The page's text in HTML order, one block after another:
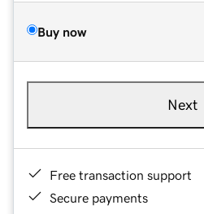
Buy now
Next
Free transaction support
Secure payments